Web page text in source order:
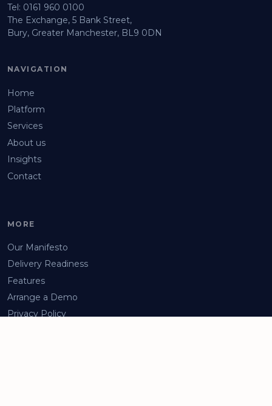
Tel: 0161 960 0100
The Exchange, 5 Bank Street,
Bury, Greater Manchester, BL9 0DN
NAVIGATION
Home
Platform
Services
About us
Insights
Contact
MORE
Our Manifesto
Delivery Readiness
Features
Arrange a Demo
Privacy Policy